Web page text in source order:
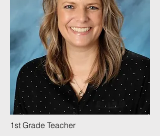
1st Grade Teacher